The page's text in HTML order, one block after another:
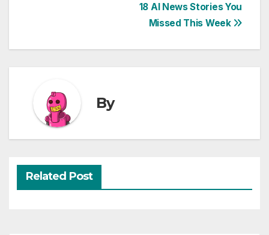
18 AI News Stories You
Missed This Week
By
Related Post